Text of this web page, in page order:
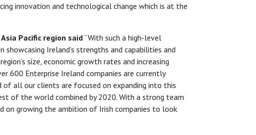
innovation and technological change which is at the
Pacific region said“With such a high-level
Ireland’s strengths and capabilities and
size, economic growth rates and increasing
600 Enterprise Ireland companies are currently
all our clients are focused on expanding into this
of the world combined by 2020. With a strong team
on growing the ambition of Irish companies to look